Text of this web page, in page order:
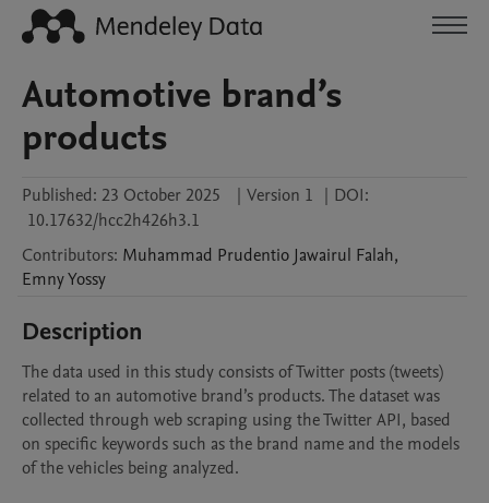
Automotive brand’s
products
Published: 23 October 2025 | Version 1 | DOI:
10.17632/hcc2h426h3.1
Contributors: Muhammad Prudentio Jawairul Falah,
EmnyYossy
Description
The data used in this study consists of Twitter posts (tweets)
related to an automotive brand’s products. The dataset was
collected through web scraping using the Twitter API, based
on specific keywords such as the brand name and the models
of the vehicles being analyzed.